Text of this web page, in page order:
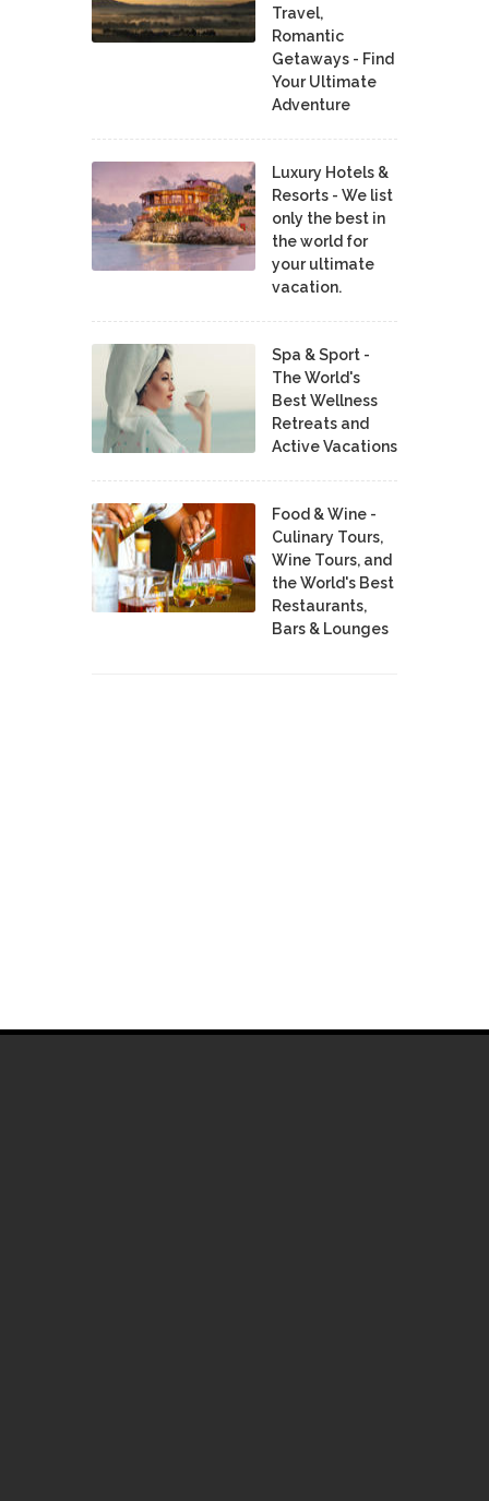
Travel,
Romantic
Getaways - Find
Your Ultimate
Adventure
Luxury Hotels &
Resorts - We list
only the best in
the world for
your ultimate
vacation.
Spa & Sport -
The World's
Best Wellness
Retreats and
Active Vacations
Food & Wine -
Culinary Tours,
Wine Tours, and
the World's Best
Restaurants,
Bars & Lounges